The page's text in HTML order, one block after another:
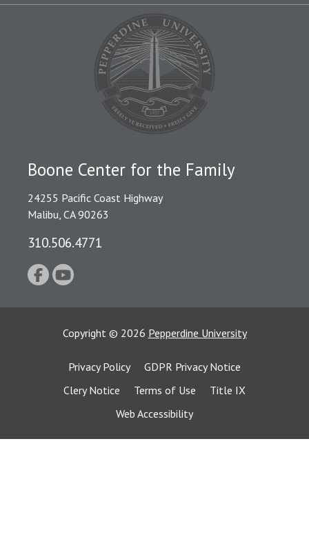
Boone Center for the Family
24255 Pacific Coast Highway
Malibu, CA 90263
310.506.4771
Copyright © 2026 Pepperdine University
Privacy Policy
GDPR Privacy Notice
Clery Notice
Terms of Use
Title IX
Web Accessibility